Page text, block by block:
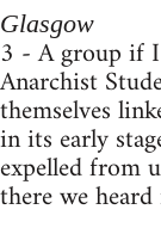
Glasgow
3 - A group if
Anarchist
themselves
in its early
expelled from
there we